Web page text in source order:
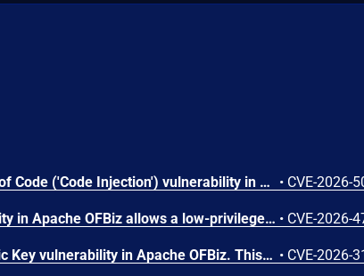
Improper Control of Generation of Code ('Code Injection') vulnerability in Apache OFBiz allows a low-privileged authenticated user with Content/DataResource editing privileges to perform template injection attacks that could lead to Remote Code Execution. This issue affects Apache OFBiz: before 24.09.07. Users are recommended to upgrade to version 24.09.07, which fixes the issue. • CVE-2026-
A privilege escalation vulnerability in Apache OFBiz allows a low-privileged authenticated user to obtain higher privileges This issue affects Apache OFBiz: before 24.09.07. Users are recommended to upgrade to version 24.09.07, which fixes the issue. • CVE-2026-
Use of Hard-coded Cryptographic Key vulnerability in Apache OFBiz. This issue affects Apache OFBiz: before 24.09.06. Users are recommended to upgrade to version 24.09.06, which fixes the issue. • CVE-2026-